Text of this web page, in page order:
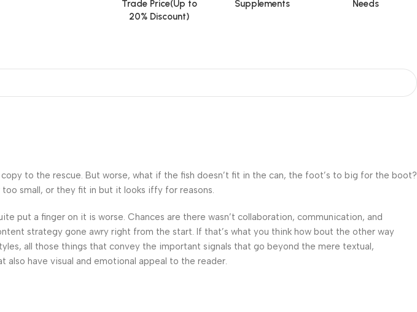
Trade Price(Up to
20% Discount)
Supplements
Needs
to the rescue. But worse, what if the fish doesn’t fit in the can, the foot’s to big for the boot?
small, or they fit in but it looks iffy for reasons.
put a finger on it is worse. Chances are there wasn’t collaboration, communication, and
strategy gone awry right from the start. If that’s what you think how bout the other way
all those things that convey the important signals that go beyond the mere textual,
have visual and emotional appeal to the reader.